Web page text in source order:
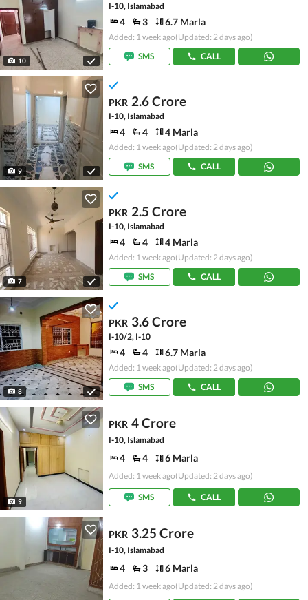
10
I-10, Islamabad
4 3 6.7 Marla
Added: 1 week ago(Updated: 2 days ago)
SMS
CALL
9
PKR 2.6 Crore
I-10, Islamabad
4 4 4 Marla
Added: 1 week ago(Updated: 2 days ago)
SMS
CALL
7
PKR 2.5 Crore
I-10, Islamabad
4 4 4 Marla
Added: 1 week ago(Updated: 2 days ago)
SMS
CALL
8
PKR 3.6 Crore
I-10/2, I-10
4 4 6.7 Marla
Added: 1 week ago(Updated: 2 days ago)
SMS
CALL
9
PKR 4 Crore
I-10, Islamabad
4 4 6 Marla
Added: 1 week ago(Updated: 2 days ago)
SMS CALL
PKR 3.25 Crore
I-10, Islamabad
4 3 6 Marla
Added: 1 week ago(Updated: 2 days ago)